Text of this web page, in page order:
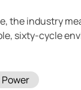
the industry
sixty-cycle
Power